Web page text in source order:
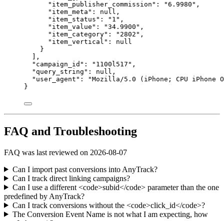
"item_publisher_commission" : "6.9980 " ,
"item_meta" : null ,
"item_status" : " 1 " ,
"item_value" : "34.9900 " ,
"item_category" : " 2802 " ,
"item_vertical" : null
}
],
"campaign_id" : " 1100l517 " ,
"query_string" : null ,
"user_agent" : "Mozilla/5.0 (iPhone; CPU iPhone
}
FAQ and Troubleshooting
FAQ was last reviewed on 2026-08-07
Can I import past conversions into AnyTrack?
Can I track direct linking campaigns?
Can I use a different <code>subid</code> parameter than the one
predefined by AnyTrack?
Can I track conversions without the <code>click_id</code>?
The Conversion Event Name is not what I am expecting, how